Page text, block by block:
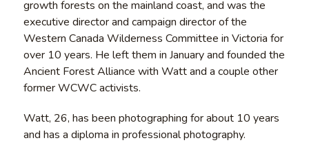
growth forests on the mainland coast, and was the
executive director and campaign director of the
Western Canada Wilderness Committee in Victoria for
over 10 years. He left them in January and founded the
Ancient Forest Alliance with Watt and a couple other
former WCWC activists.
Watt, 26, has been photographing for about 10 years
and has a diploma in professional photography.